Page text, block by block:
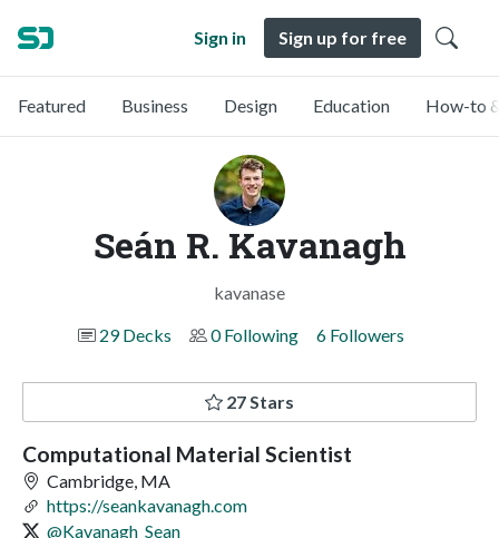
Sign in Sign up for free
Featured Business Design Education How-to
Seán R. Kavanagh
kavanase
29 Decks
0 Following 6 Followers
27 Stars
Computational Material Scientist
Cambridge, MA
https://seankavanagh.com
@Kavanagh_Sean_